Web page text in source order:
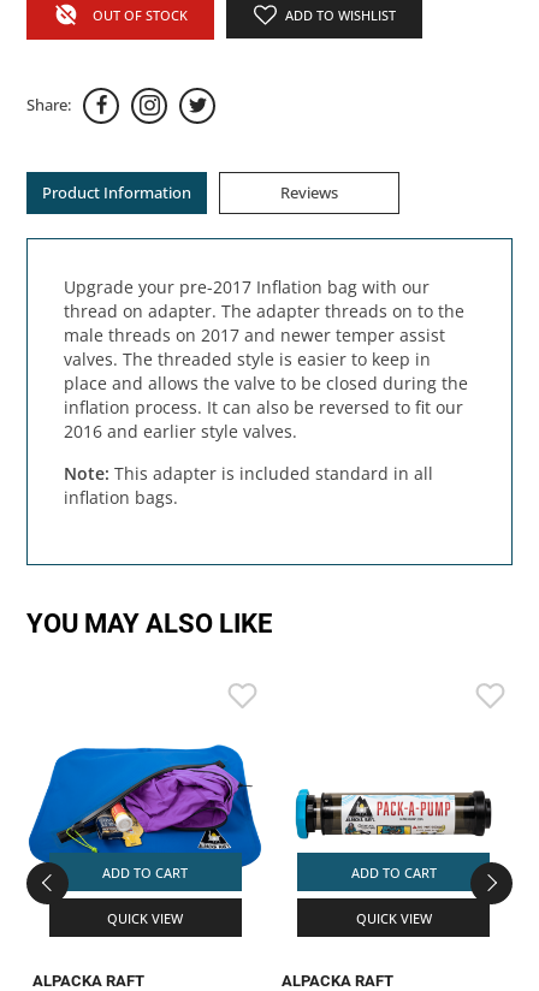
OUT OF STOCK ADD TO WISHLIST
Share:
Product Information Reviews
Upgrade your pre-2017 Inflation bag with our
thread on adapter. The adapter threads on to the
male threads on 2017 and newer temper assist
valves. The threaded style is easier to keep in
place and allows the valve to be closed during the
inflation process. It can also be reversed to fit our
2016 and earlier style valves.
Note: This adapter is included standard in all
inflation bags.
YOU MAY ALSO LIKE
ADD TO CART
QUICK VIEW
ALPACKA RAFT
ADD TO CART
QUICK VIEW
ALPACKA RAFT